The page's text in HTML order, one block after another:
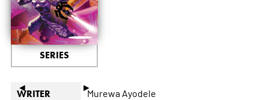
◄ ►
SERIES
WRITER Murewa Ayodele